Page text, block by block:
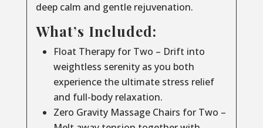
deep calm and gentle rejuvenation.
What’s Included:
Float Therapy for Two – Drift into
weightless serenity as you both
experience the ultimate stress relief
and full-body relaxation.
Zero Gravity Massage Chairs for Two –